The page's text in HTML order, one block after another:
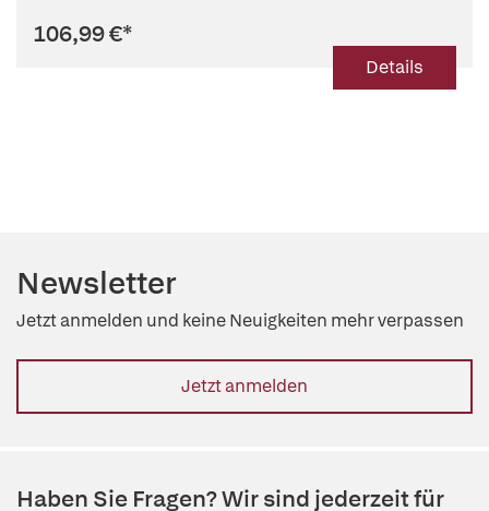
106,99 €*
Details
Newsletter
Jetzt anmelden und keine Neuigkeiten mehr verpassen
Jetzt anmelden
Haben Sie Fragen? Wir sind jederzeit für